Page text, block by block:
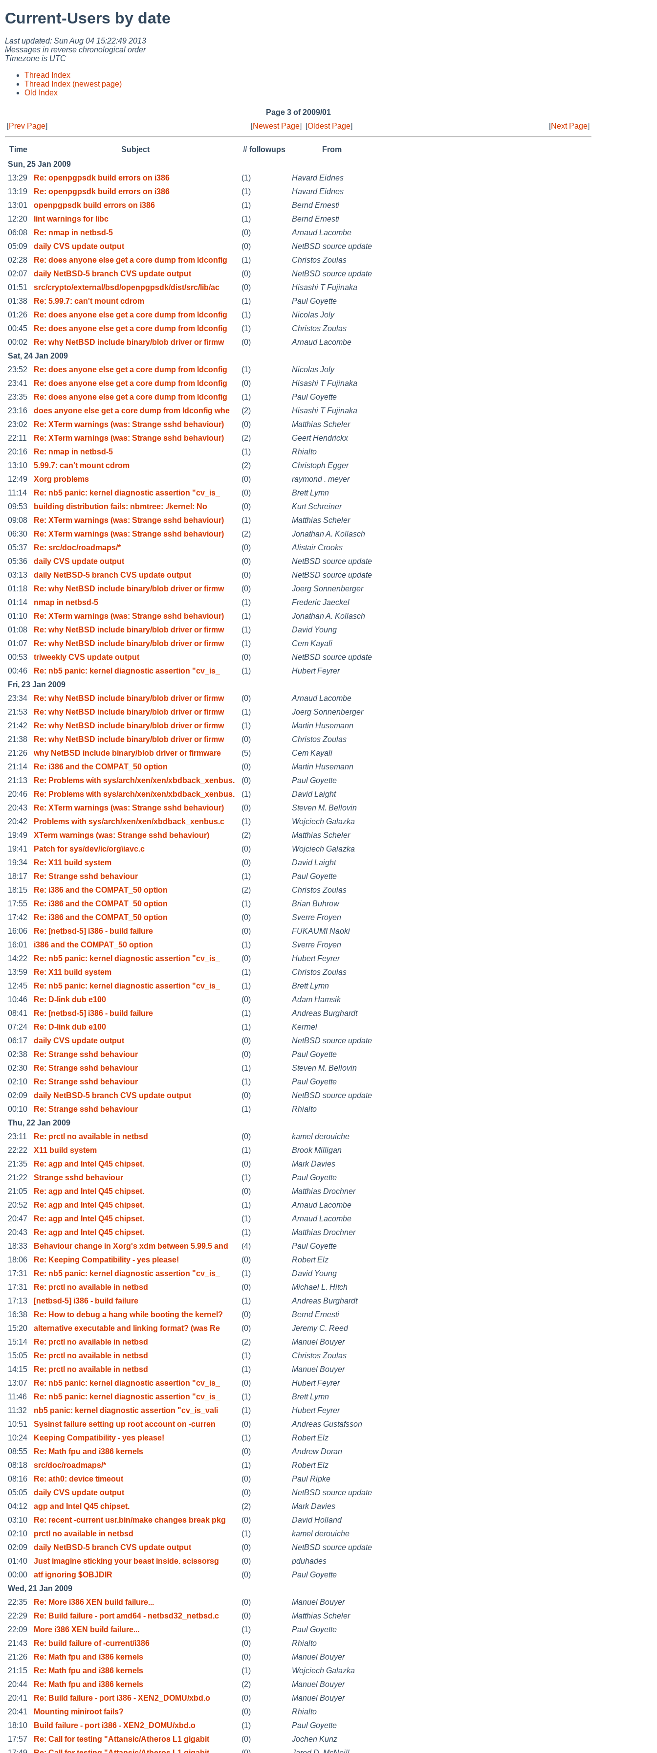
Current-Users by date
Last updated: Sun Aug 04 15:22:49 2013
Messages in reverse chronological order
Timezone is UTC
Thread Index
Thread Index (newest page)
Old Index
Page 3 of 2009/01
[Prev Page] [Newest Page] [Oldest Page] [Next Page]
Time Subject # followups
From
Sun, 25 Jan 2009
13:29
Re: openpgpsdk build errors on i386 (1)
Havard Eidnes
13:19
Re: openpgpsdk build errors on i386 (1)
Havard Eidnes
13:01
openpgpsdk build errors on i386 (1)
Bernd Ernesti
12:20
lint warnings for libc (1)
Bernd Ernesti
06:08
Re: nmap in netbsd-5 (0)
Arnaud Lacombe
05:09
daily CVS update output (0)
NetBSD source update
02:28
Re: does anyone else get a core dump from ldconfig (1)
Christos Zoulas
02:07
daily NetBSD-5 branch CVS update output (0)
NetBSD source update
01:51
src/crypto/external/bsd/openpgpsdk/dist/src/lib/ac (0)
Hisashi T Fujinaka
01:38
Re: 5.99.7: can't mount cdrom (1)
Paul Goyette
01:26
Re: does anyone else get a core dump from ldconfig (1)
Nicolas Joly
00:45
Re: does anyone else get a core dump from ldconfig (1)
Christos Zoulas
00:02
Re: why NetBSD include binary/blob driver or firmw (0)
Arnaud Lacombe
Sat, 24 Jan 2009
23:52
Re: does anyone else get a core dump from ldconfig (1)
Nicolas Joly
23:41
Re: does anyone else get a core dump from ldconfig (0)
Hisashi T Fujinaka
23:35
Re: does anyone else get a core dump from ldconfig (1)
Paul Goyette
23:16
does anyone else get a core dump from ldconfig whe (2)
Hisashi T Fujinaka
23:02
Re: XTerm warnings (was: Strange sshd behaviour) (0)
Matthias Scheler
22:11
Re: XTerm warnings (was: Strange sshd behaviour) (2)
Geert Hendrickx
20:16
Re: nmap in netbsd-5 (1)
Rhialto
13:10
5.99.7: can't mount cdrom (2)
Christoph Egger
12:49
Xorg problems (0)
raymond . meyer
11:14
Re: nb5 panic: kernel diagnostic assertion "cv_is_ (0)
Brett Lymn
09:53
building distribution fails: nbmtree: ./kernel: No (0)
Kurt Schreiner
09:08
Re: XTerm warnings (was: Strange sshd behaviour) (1)
Matthias Scheler
06:30
Re: XTerm warnings (was: Strange sshd behaviour) (2)
Jonathan A. Kollasch
05:37
Re: src/doc/roadmaps/* (0)
Alistair Crooks
05:36
daily CVS update output (0)
NetBSD source update
03:13
daily NetBSD-5 branch CVS update output (0)
NetBSD source update
01:18
Re: why NetBSD include binary/blob driver or firmw (0)
Joerg Sonnenberger
01:14
nmap in netbsd-5 (1)
Frederic Jaeckel
01:10
Re: XTerm warnings (was: Strange sshd behaviour) (1)
Jonathan A. Kollasch
01:08
Re: why NetBSD include binary/blob driver or firmw (1)
David Young
01:07
Re: why NetBSD include binary/blob driver or firmw (1)
Cem Kayali
00:53
triweekly CVS update output (0)
NetBSD source update
00:46
Re: nb5 panic: kernel diagnostic assertion "cv_is_ (1)
Hubert Feyrer
Fri, 23 Jan 2009
23:34
Re: why NetBSD include binary/blob driver or firmw (0)
Arnaud Lacombe
21:53
Re: why NetBSD include binary/blob driver or firmw (1)
Joerg Sonnenberger
21:42
Re: why NetBSD include binary/blob driver or firmw (1)
Martin Husemann
21:38
Re: why NetBSD include binary/blob driver or firmw (0)
Christos Zoulas
21:26
why NetBSD include binary/blob driver or firmware (5)
Cem Kayali
21:14
Re: i386 and the COMPAT_50 option (0)
Martin Husemann
21:13
Re: Problems with sys/arch/xen/xen/xbdback_xenbus. (0)
Paul Goyette
20:46
Re: Problems with sys/arch/xen/xen/xbdback_xenbus. (1)
David Laight
20:43
Re: XTerm warnings (was: Strange sshd behaviour) (0)
Steven M. Bellovin
20:42
Problems with sys/arch/xen/xen/xbdback_xenbus.c (1)
Wojciech Galazka
19:49
XTerm warnings (was: Strange sshd behaviour) (2)
Matthias Scheler
19:41
Patch for sys/dev/ic/org\iavc.c (0)
Wojciech Galazka
19:34
Re: X11 build system (0)
David Laight
18:17
Re: Strange sshd behaviour (1)
Paul Goyette
18:15
Re: i386 and the COMPAT_50 option (2)
Christos Zoulas
17:55
Re: i386 and the COMPAT_50 option (1)
Brian Buhrow
17:42
Re: i386 and the COMPAT_50 option (0)
Sverre Froyen
16:06
Re: [netbsd-5] i386 - build failure (0)
FUKAUMI Naoki
16:01
i386 and the COMPAT_50 option (1)
Sverre Froyen
14:22
Re: nb5 panic: kernel diagnostic assertion "cv_is_ (0)
Hubert Feyrer
13:59
Re: X11 build system (1)
Christos Zoulas
12:45
Re: nb5 panic: kernel diagnostic assertion "cv_is_ (1)
Brett Lymn
10:46
Re: D-link dub e100 (0)
Adam Hamsik
08:41
Re: [netbsd-5] i386 - build failure (1)
Andreas Burghardt
07:24
Re: D-link dub e100 (1)
Kerrnel
06:17
daily CVS update output (0)
NetBSD source update
02:38
Re: Strange sshd behaviour (0)
Paul Goyette
02:30
Re: Strange sshd behaviour (1)
Steven M. Bellovin
02:10
Re: Strange sshd behaviour (1)
Paul Goyette
02:09
daily NetBSD-5 branch CVS update output (0)
NetBSD source update
00:10
Re: Strange sshd behaviour (1)
Rhialto
Thu, 22 Jan 2009
23:11
Re: prctl no available in netbsd (0)
kamel derouiche
22:22
X11 build system (1)
Brook Milligan
21:35
Re: agp and Intel Q45 chipset. (0)
Mark Davies
21:22
Strange sshd behaviour (1)
Paul Goyette
21:05
Re: agp and Intel Q45 chipset. (0)
Matthias Drochner
20:52
Re: agp and Intel Q45 chipset. (1)
Arnaud Lacombe
20:47
Re: agp and Intel Q45 chipset. (1)
Arnaud Lacombe
20:43
Re: agp and Intel Q45 chipset. (1)
Matthias Drochner
18:33
Behaviour change in Xorg's xdm between 5.99.5 and (4)
Paul Goyette
18:06
Re: Keeping Compatibility - yes please! (0)
Robert Elz
17:31
Re: nb5 panic: kernel diagnostic assertion "cv_is_ (1)
David Young
17:31
Re: prctl no available in netbsd (0)
Michael L. Hitch
17:13
[netbsd-5] i386 - build failure (1)
Andreas Burghardt
16:38
Re: How to debug a hang while booting the kernel? (0)
Bernd Ernesti
15:20
alternative executable and linking format? (was Re (0)
Jeremy C. Reed
15:14
Re: prctl no available in netbsd (2)
Manuel Bouyer
15:05
Re: prctl no available in netbsd (1)
Christos Zoulas
14:15
Re: prctl no available in netbsd (1)
Manuel Bouyer
13:07
Re: nb5 panic: kernel diagnostic assertion "cv_is_ (0)
Hubert Feyrer
11:46
Re: nb5 panic: kernel diagnostic assertion "cv_is_ (1)
Brett Lymn
11:32
nb5 panic: kernel diagnostic assertion "cv_is_vali (1)
Hubert Feyrer
10:51
Sysinst failure setting up root account on -curren (0)
Andreas Gustafsson
10:24
Keeping Compatibility - yes please! (1)
Robert Elz
08:55
Re: Math fpu and i386 kernels (0)
Andrew Doran
08:18
src/doc/roadmaps/* (1)
Robert Elz
08:16
Re: ath0: device timeout (0)
Paul Ripke
05:05
daily CVS update output (0)
NetBSD source update
04:12
agp and Intel Q45 chipset. (2)
Mark Davies
03:10
Re: recent -current usr.bin/make changes break pkg (0)
David Holland
02:10
prctl no available in netbsd (1)
kamel derouiche
02:09
daily NetBSD-5 branch CVS update output (0)
NetBSD source update
01:40
Just imagine sticking your beast inside. scissorsg (0)
pduhades
00:00
atf ignoring $OBJDIR (0)
Paul Goyette
Wed, 21 Jan 2009
22:35
Re: More i386 XEN build failure... (0)
Manuel Bouyer
22:29
Re: Build failure - port amd64 - netbsd32_netbsd.c (0)
Matthias Scheler
22:09
More i386 XEN build failure... (1)
Paul Goyette
21:43
Re: build failure of -current/i386 (0)
Rhialto
21:26
Re: Math fpu and i386 kernels (0)
Manuel Bouyer
21:15
Re: Math fpu and i386 kernels (1)
Wojciech Galazka
20:44
Re: Math fpu and i386 kernels (2)
Manuel Bouyer
20:41
Re: Build failure - port i386 - XEN2_DOMU/xbd.o (0)
Manuel Bouyer
20:41
Mounting miniroot fails? (0)
Rhialto
18:10
Build failure - port i386 - XEN2_DOMU/xbd.o (1)
Paul Goyette
17:57
Re: Call for testing "Attansic/Atheros L1 gigabit (0)
Jochen Kunz